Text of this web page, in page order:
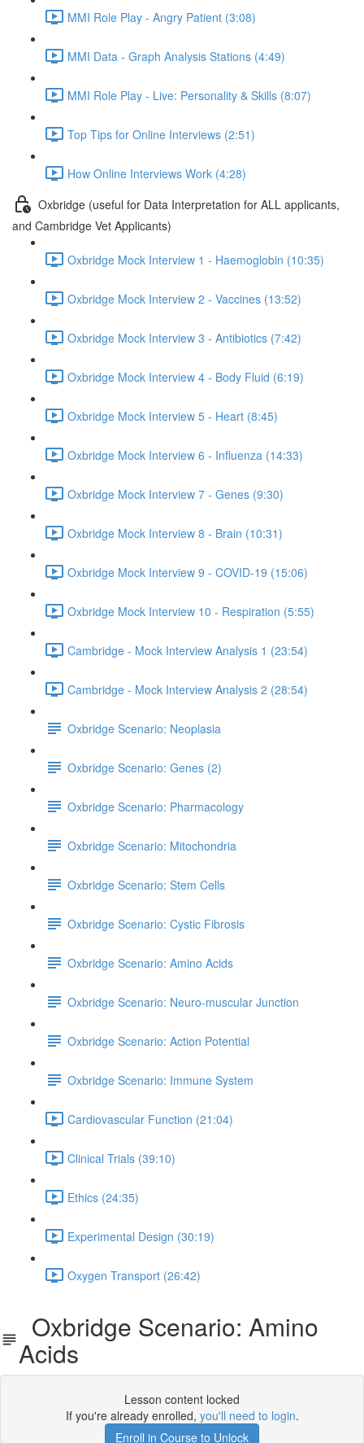
MMI Role Play - Angry Patient (3:08)
MMI Data - Graph Analysis Stations (4:49)
MMI Role Play - Live: Personality & Skills (8:07)
Top Tips for Online Interviews (2:51)
How Online Interviews Work (4:28)
Oxbridge (useful for Data Interpretation for ALL applicants,
and Cambridge Vet Applicants)
Oxbridge Mock Interview 1 - Haemoglobin (10:35)
Oxbridge Mock Interview 2 - Vaccines (13:52)
Oxbridge Mock Interview 3 - Antibiotics (7:42)
Oxbridge Mock Interview 4 - Body Fluid (6:19)
Oxbridge Mock Interview 5 - Heart (8:45)
Oxbridge Mock Interview 6 - Influenza (14:33)
Oxbridge Mock Interview 7 - Genes (9:30)
Oxbridge Mock Interview 8 - Brain (10:31)
Oxbridge Mock Interview 9 - COVID-19 (15:06)
Oxbridge Mock Interview 10 - Respiration (5:55)
Cambridge - Mock Interview Analysis 1 (23:54)
Cambridge - Mock Interview Analysis 2 (28:54)
Oxbridge Scenario: Neoplasia
Oxbridge Scenario: Genes (2)
Oxbridge Scenario: Pharmacology
Oxbridge Scenario: Mitochondria
Oxbridge Scenario: Stem Cells
Oxbridge Scenario: Cystic Fibrosis
Oxbridge Scenario: Amino Acids
Oxbridge Scenario: Neuro-muscular Junction
Oxbridge Scenario: Action Potential
Oxbridge Scenario: Immune System
Cardiovascular Function (21:04)
Clinical Trials (39:10)
Ethics (24:35)
Experimental Design (30:19)
Oxygen Transport (26:42)
Oxbridge Scenario: Amino
Acids
Lesson content locked
If you're already enrolled, you'll need to login.
Enroll in Course to Unlock